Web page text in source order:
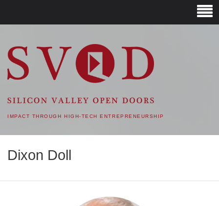
SVOD – SILICON VALLEY
OPEN DOORS
IMPACT THROUGH HIGH-TECH ENTREPRENEURSHIP
Dixon Doll